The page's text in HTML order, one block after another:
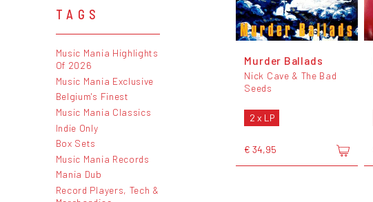
TAGS
Music Mania Highlights
Of 2026
Music Mania Exclusive
Belgium's Finest
Music Mania Classics
Indie Only
Box Sets
Music Mania Records
Mania Dub
Record Players, Tech &
Murder Ballads
Nick Cave & The Bad
Seeds
2 x LP
€ 34,95